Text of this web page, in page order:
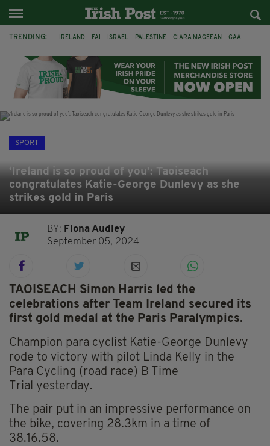
TRENDING: IRELAND FAI ISRAEL PALESTINE CIARA MAGEEAN GAA
DERRY CITY TIERNAN LYNCH NATIONS LEAGUE
SPORT
‘Ireland is so proud of you’: Taoiseach
congratulates Katie-George Dunlevy as she
strikes gold in Paris
BY: Fiona Audley
September 05, 2024
TAOISEACH Simon Harris led the
celebrations after Team Ireland secured its
first gold medal at the Paris Paralympics.
Champion para cyclist Katie-George Dunlevy
rode to victory with pilot Linda Kelly in the
Para Cycling (road race) B Time
Trial yesterday.
The pair put in an impressive performance on
the bike, covering 28.3km in a time of
38.16.58.